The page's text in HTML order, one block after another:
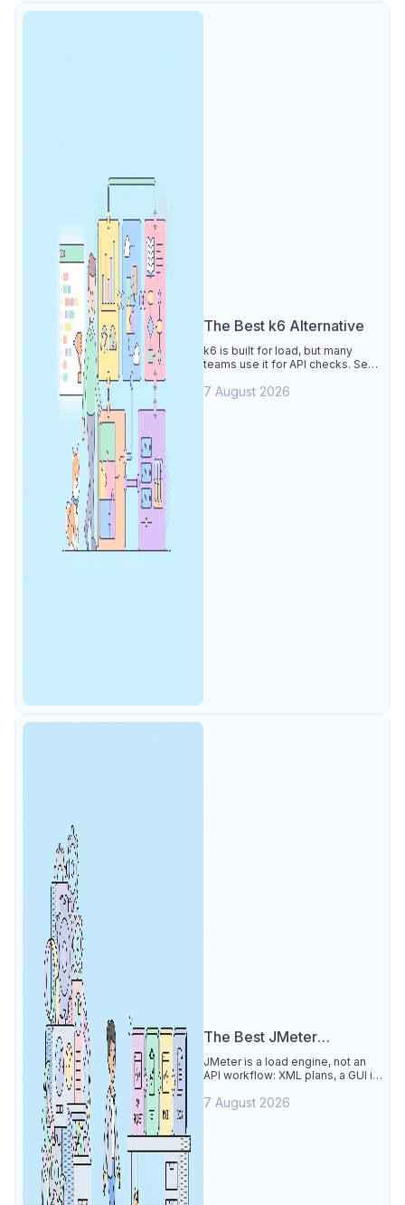
The Best k6 Alternative
k6 is built for load, but many
teams use it for API checks. See
alternative: visual tests,
7 August 2026
The Best JMeter
Alternative
JMeter is a load engine, not an
API workflow: XML plans, a GUI its
Apidog is the best JMeter
7 August 2026